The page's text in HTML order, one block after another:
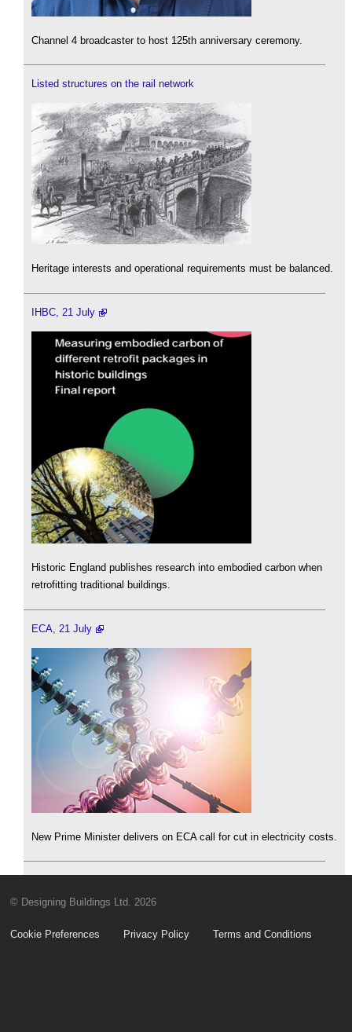
Channel 4 broadcaster to host 125th anniversary ceremony.
Listed structures on the rail network
Heritage interests and operational requirements must be balanced.
IHBC, 21 July
Historic England publishes research into embodied carbon when
retrofitting traditional buildings.
ECA, 21 July
New Prime Minister delivers on ECA call for cut in electricity costs.
© Designing Buildings Ltd. 2026
Cookie Preferences Privacy Policy Terms and Conditions